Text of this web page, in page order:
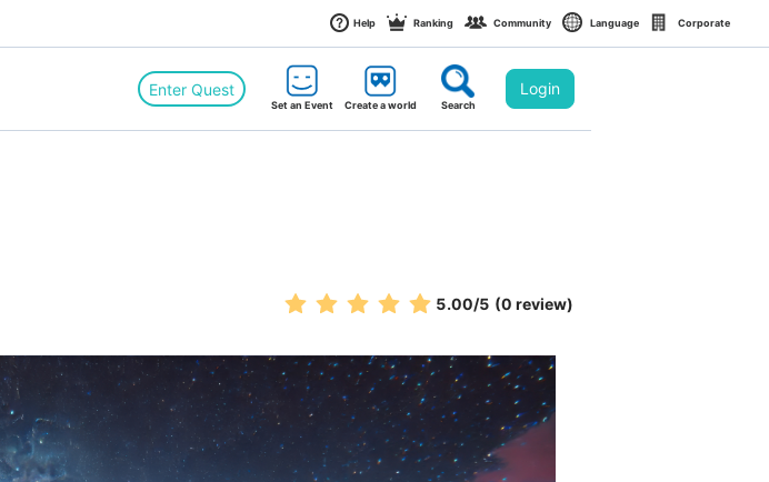
Help Ranking Community Language Corporate
Enter Quest
Set an Event Create a world Search
Login
5.00/5 (0 review)